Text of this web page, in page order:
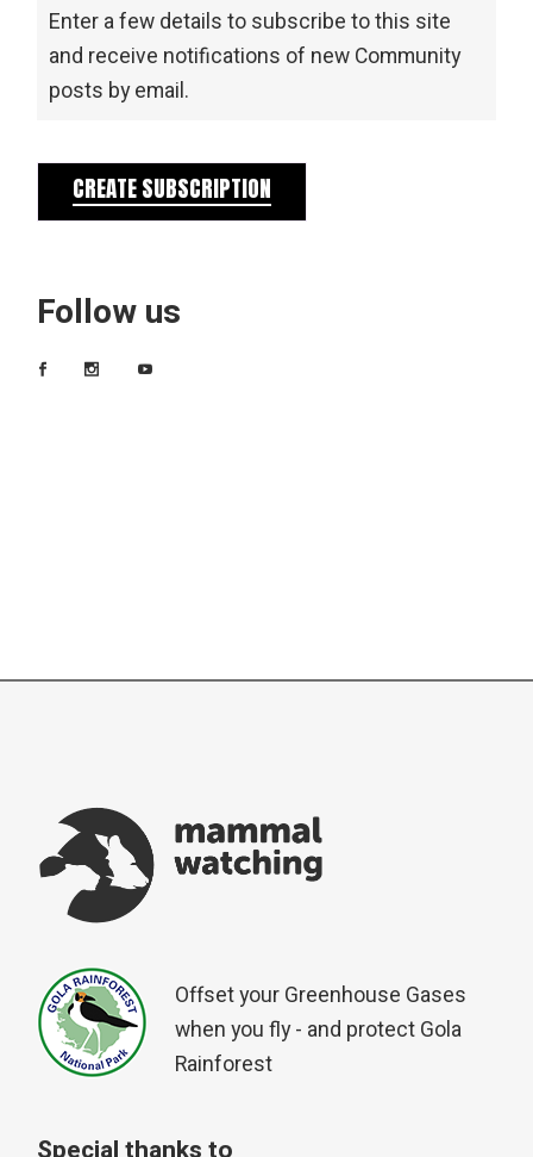
Enter a few details to subscribe to this site
and receive notifications of new Community
posts by email.
CREATE SUBSCRIPTION
Follow us
Offset your Greenhouse Gases
when you fly - and protect Gola
Rainforest